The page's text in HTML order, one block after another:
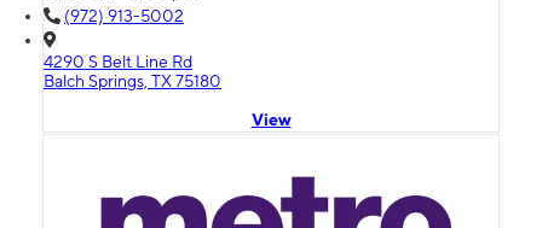
(972) 913-5002
4290 S Belt Line Rd
Balch Springs, TX 75180
View